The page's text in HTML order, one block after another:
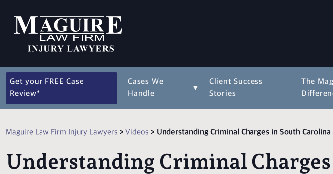
Get your FREE Case
Review*
Cases We
Handle
▾
Client Success
Stories
The
Maguire Law Firm Injury Lawyers > Videos > Understanding Criminal Charges in South
Understanding Criminal